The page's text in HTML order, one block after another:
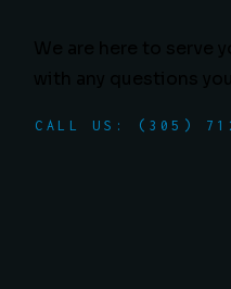
CALL US: (305)